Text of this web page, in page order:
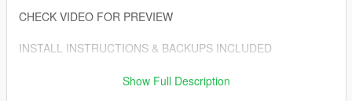
CHECK VIDEO FOR PREVIEW
INSTALL INSTRUCTIONS & BACKUPS INCLUDED
ALWAYS WEAR YOUR HELMETShow Full Description